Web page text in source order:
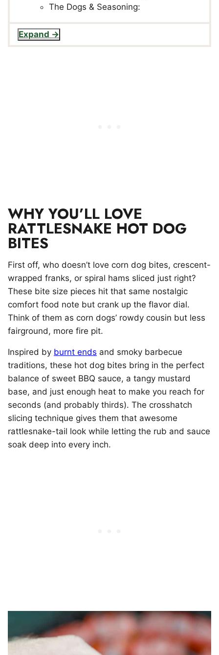
The Dogs & Seasoning:
Expand
WHY YOU’LL LOVE
RATTLESNAKE HOT DOG
BITES
First off, who doesn’t love corn dog bites, crescent-
wrapped franks, or spiral hams sliced just right?
These bite size pieces hit that same nostalgic
comfort food note but crank up the flavor dial.
Think of them as corn dogs’ rowdy cousin but less
fairground, more fire pit.
Inspired by burnt ends and smoky barbecue
traditions, these hot dog bites bring in the perfect
balance of sweet BBQ sauce, a tangy mustard
base, and just enough heat to make you reach for
seconds (and probably thirds). The crosshatch
slicing technique gives them that awesome
rattlesnake-tail look while letting the rub and sauce
soak deep into every inch.